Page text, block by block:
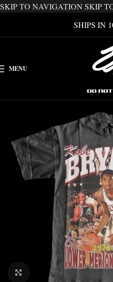
SKIP TO NAVIGATION SKIP
SHIPS IN
MENU
CLICK TO ENLARGE